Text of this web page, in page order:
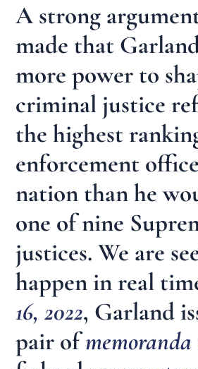
A strong
made that
more power to
criminal justice
the highest
enforcement
nation than he
one of nine
justices. We are
happen in real
16, 2022, Garland
pair ofmemoranda